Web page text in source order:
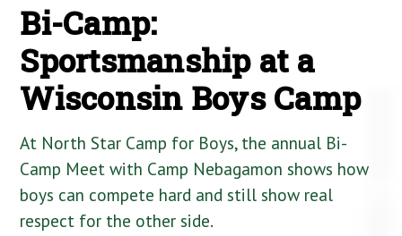
Bi-Camp:
Sportsmanship at a
Wisconsin Boys Camp
At North Star Camp for Boys, the annual Bi-
Camp Meet with Camp Nebagamon shows how
boys can compete hard and still show real
respect for the other side.